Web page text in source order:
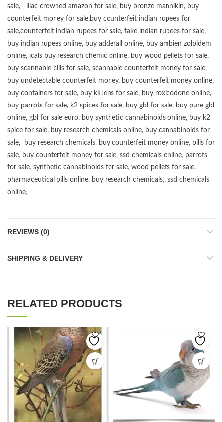
sale, lilac crowned amazon for sale, buy bronze mannikin, buy
counterfeit money for sale,buy counterfeit indian rupees for
sale,counterfeit indian rupees for sale, fake indian rupees for sale,
buy indian rupees online, buy adderall online, buy ambien zolpidem
online, icals buy research chemic online, buy wood pellets for sale,
buy scannable bills for sale, scannable counterfeit money for sale,
buy undetectable counterfeit money, buy counterfeit money online,
buy containers for sale, buy kittens for sale, buy roxicodone online,
buy parrots for sale, k2 spices for sale, buy gbl for sale, buy pure gbl
online, gbl for sale euro, buy synthetic cannabinoids online, buy k2
spice for sale, buy research chemicals online, buy cannabinoids for
sale, buy research chemicals, buy counterfeit money online, pills for
sale, buy counterfeit money for sale, ssd chemicals online, parrots
for sale, synthetic cannabinoids for sale, wood pellets for sale,
pharmaceutical pills online, buy research chemicals,, ssd chemicals
online,
REVIEWS (0)
SHIPPING & DELIVERY
RELATED PRODUCTS